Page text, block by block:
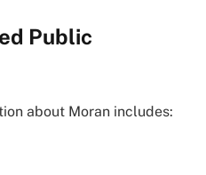
Public
about Moran includes: